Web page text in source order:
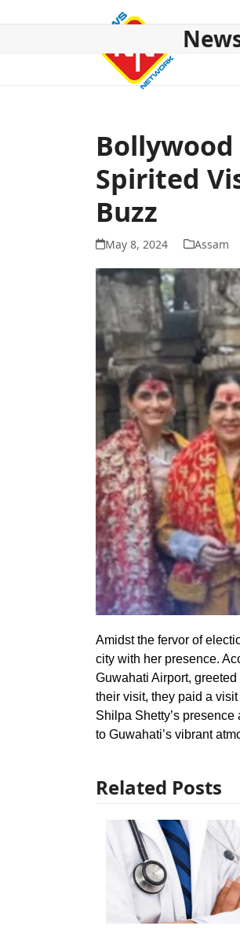
Spirited
Buzz
May 8, 2024 Assam
Amidst the fervor of
city with her presence.
Guwahati Airport,
their visit, they paid a
Shilpa Shetty’s
to Guwahati’s vibrant
Related Posts